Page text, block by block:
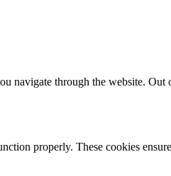
through the website. Out
properly. These cookies